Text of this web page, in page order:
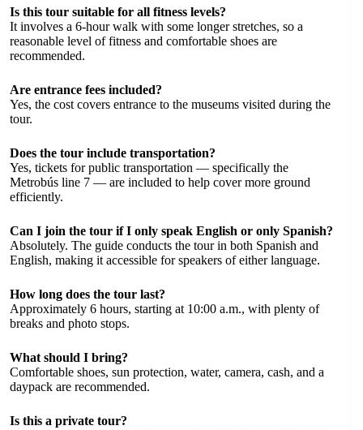
Is this tour suitable for all fitness levels?
It involves a 6-hour walk with some longer stretches, so a
reasonable level of fitness and comfortable shoes are
recommended.
Are entrance fees included?
Yes, the cost covers entrance to the museums visited during the
tour.
Does the tour include transportation?
Yes, tickets for public transportation — specifically the
Metrobús line 7 — are included to help cover more ground
efficiently.
Can I join the tour if I only speak English or only Spanish?
Absolutely. The guide conducts the tour in both Spanish and
English, making it accessible for speakers of either language.
How long does the tour last?
Approximately 6 hours, starting at 10:00 a.m., with plenty of
breaks and photo stops.
What should I bring?
Comfortable shoes, sun protection, water, camera, cash, and a
daypack are recommended.
Is this a private tour?